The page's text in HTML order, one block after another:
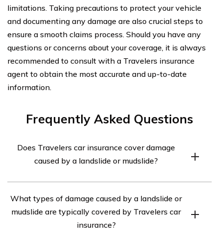
limitations. Taking precautions to protect your vehicle
and documenting any damage are also crucial steps to
ensure a smooth claims process. Should you have any
questions or concerns about your coverage, it is always
recommended to consult with a Travelers insurance
agent to obtain the most accurate and up-to-date
information.
Frequently Asked Questions
Does Travelers car insurance cover damage
caused by a landslide or mudslide?
caused by a landslide or mudslide. However, it is
important to review your specific policy to understand
the coverage details and any exclusions that may apply.
What types of damage caused by a landslide or
mudslide are typically covered by Travelers car
insurance?